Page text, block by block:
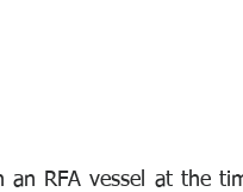
an RFA vessel at the